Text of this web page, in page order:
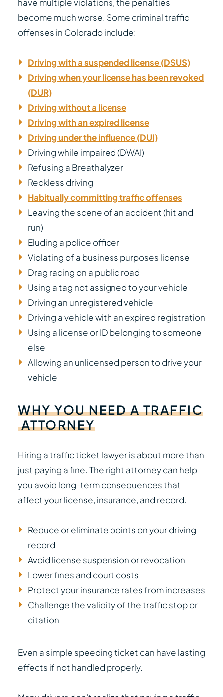
have multiple violations, the penalties
become much worse. Some criminal traffic
offenses in Colorado include:
Driving with a suspended license (DSUS)
Driving when your license has been revoked
(DUR)
Driving without a license
Driving with an expired license
Driving under the influence (DUI)
Driving while impaired (DWAI)
Refusing a Breathalyzer
Reckless driving
Habitually committing traffic offenses
Leaving the scene of an accident (hit and
run)
Eluding a police officer
Violating of a business purposes license
Drag racing on a public road
Using a tag not assigned to your vehicle
Driving an unregistered vehicle
Driving a vehicle with an expired registration
Using a license or ID belonging to someone
else
Allowing an unlicensed person to drive your
vehicle
WHY YOU NEED A TRAFFIC
ATTORNEY
Hiring a traffic ticket lawyer is about more than
just paying a fine. The right attorney can help
you avoid long-term consequences that
affect your license, insurance, and record.
Reduce or eliminate points on your driving
record
Avoid license suspension or revocation
Lower fines and court costs
Protect your insurance rates from increases
Challenge the validity of the traffic stop or
citation
Even a simple speeding ticket can have lasting
effects if not handled properly.